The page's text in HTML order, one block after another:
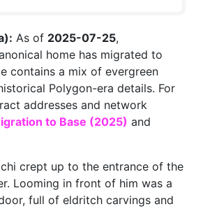
As of 2025-07-25,
home has migrated to
contains a mix of evergreen
Polygon-era details. For
addresses and network
to Base (2025) and
crept up to the entrance of the
Looming in front of him was a
full of eldritch carvings and